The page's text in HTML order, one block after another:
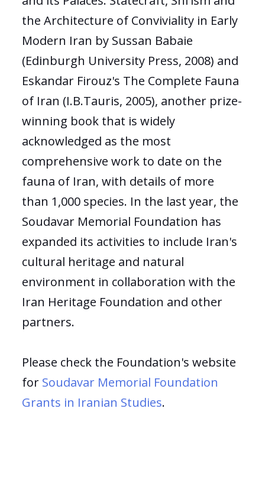
the Architecture of Conviviality in Early
Modern Iran by Sussan Babaie
(Edinburgh University Press, 2008) and
Eskandar Firouz's The Complete Fauna
of Iran (I.B.Tauris, 2005), another prize-
winning book that is widely
acknowledged as the most
comprehensive work to date on the
fauna of Iran, with details of more
than 1,000 species. In the last year, the
Soudavar Memorial Foundation has
expanded its activities to include Iran's
cultural heritage and natural
environment in collaboration with the
Iran Heritage Foundation and other
partners.
Please check the Foundation's website
for Soudavar Memorial Foundation
Grants in Iranian Studies.